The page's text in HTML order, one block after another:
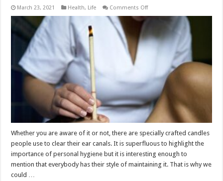
March 23, 2021 Health, Life Comments Offon
Work?
Whether you are aware of it or not, there are specially crafted candles
people use to clear their ear canals. It is superfluous to highlight the
importance of personal hygiene but it is interesting enough to
mention that everybody has their style of maintaining it. That is why we
could …